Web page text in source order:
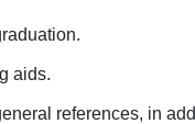
.
aids.
references, in